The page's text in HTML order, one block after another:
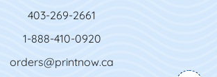
403-269-2661
1-888-410-0920
orders@printnow.ca